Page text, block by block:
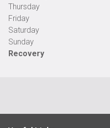
Thursday
Friday
Saturday
Sunday
Recovery